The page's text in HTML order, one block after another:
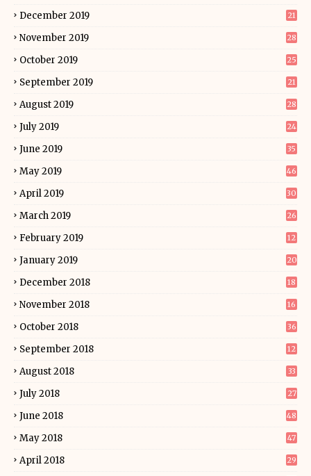
December 2019 21
November 2019 28
October 2019 25
September 2019 21
August 2019 28
July 2019 24
June 2019 35
May 2019 46
April 2019 30
March 2019 26
February 2019 12
January 2019 20
December 2018 18
November 2018 16
October 2018 36
September 2018 12
August 2018 33
July 2018 27
June 2018 48
May 2018 47
April 2018 29